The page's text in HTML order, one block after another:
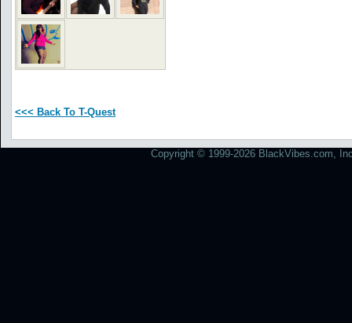
<<< Back To T-Quest
Copyright © 1999-2026 BlackVibes.com,